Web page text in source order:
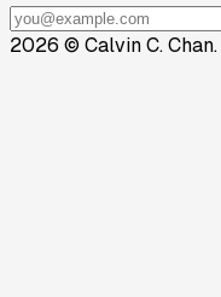
2026 © Calvin C. Chan.